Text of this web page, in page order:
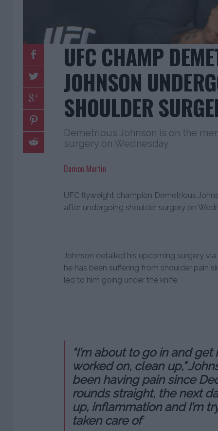
UFC CHAMP
JOHNSON
SHOULDER
Demetrious Johnson is on the
surgery on Wednesday
Damon Martin
UFC flyweight champion Demetrious
after undergoing shoulder surgery on
Johnson detailed his upcoming surgery
he has been suffering from shoulder pain
led to him going under the knife.
“I’m about to go in and
worked on, clean up,”
been having pain since
rounds straight, the next
up, inflammation and I’m
taken care of